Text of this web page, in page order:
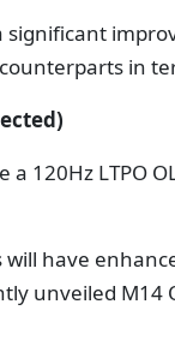
in
120Hz LTPO
have
unveiled M14